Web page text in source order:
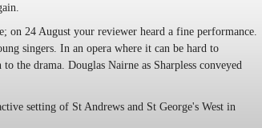
on 24 August your reviewer heard a fine performance.
singers. In an opera where it can be hard to
the drama. Douglas Nairne as Sharpless conveyed
setting of St Andrews and St George's West in